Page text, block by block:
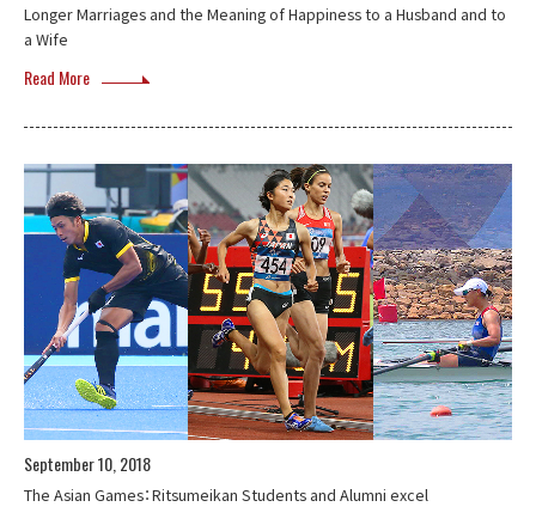
Longer Marriages and the Meaning of Happiness to a Husband and to
a Wife
Read More
September 10, 2018
The Asian Games：Ritsumeikan Students and Alumni excel